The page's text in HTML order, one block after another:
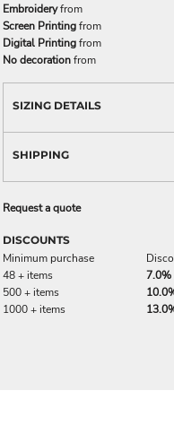
Embroideryfrom
Screen Printingfrom
Digital Printingfrom
No decorationfrom
SIZING DETAILS
SHIPPING
Request a quote
DISCOUNTS
Minimum purchase
48 + items
7.0%
500 + items
1000 + items